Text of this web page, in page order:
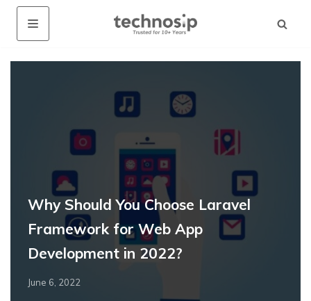
Why Should You Choose Laravel
Framework for Web App
Development in 2022?
June 6, 2022